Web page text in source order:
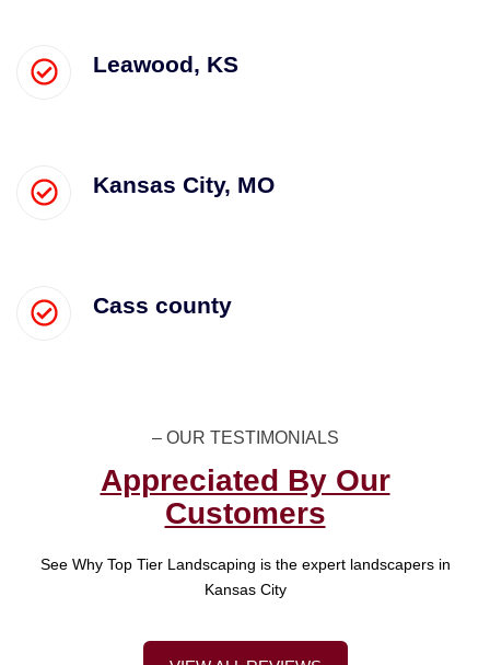
Leawood, KS
Kansas City, MO
Cass county
– OUR TESTIMONIALS​
Appreciated By Our
Customers
See Why Top Tier Landscaping is the expert landscapers in
Kansas City